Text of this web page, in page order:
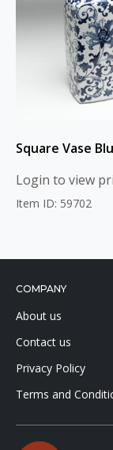
Square Vase
Login to view
Item ID: 59702
COMPANY
About us
Contact us
Privacy Policy
Terms and